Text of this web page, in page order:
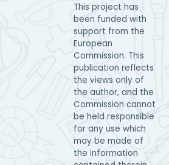
This project has
been funded with
support from the
European
Commission. This
publication reflects
the views only of
the author, and the
Commission cannot
be held responsible
for any use which
may be made of
the information